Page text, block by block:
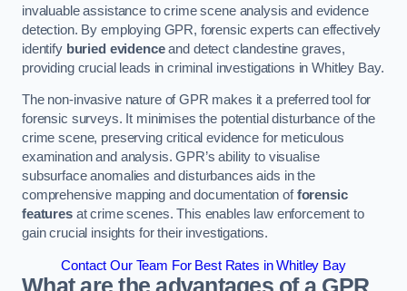
invaluable assistance to crime scene analysis and evidence
detection. By employing GPR, forensic experts can effectively
identify buried evidenceand detect clandestine graves,
providing crucial leads in criminal investigations in Whitley Bay.
The non-invasive nature of GPR makes it a preferred tool for
forensic surveys. It minimises the potential disturbance of the
crime scene, preserving critical evidence for meticulous
examination and analysis. GPR’s ability to visualise
subsurface anomalies and disturbances aids in the
comprehensive mapping and documentation offorensic
featuresat crime scenes. This enables law enforcement to
gain crucial insights for their investigations.
Contact Our Team For Best Rates in Whitley Bay
What are the advantages of a GPR